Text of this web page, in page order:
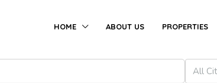
HOME ABOUT US PROPERTIES
All